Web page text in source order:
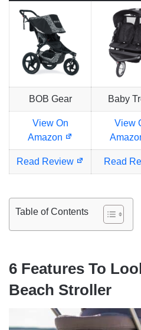
BOB Gear Baby
View On
Amazon
View
Read Review Read
Table of Contents
6 Features To
Beach Stroller